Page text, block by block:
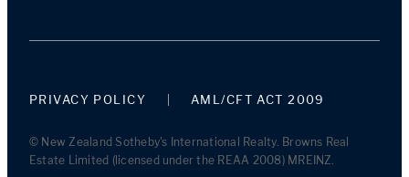
PRIVACY POLICY AML/CFT ACT 2009
© New Zealand Sotheby's International Realty. Browns Real
Estate Limited (licensed under the REAA 2008) MREINZ.